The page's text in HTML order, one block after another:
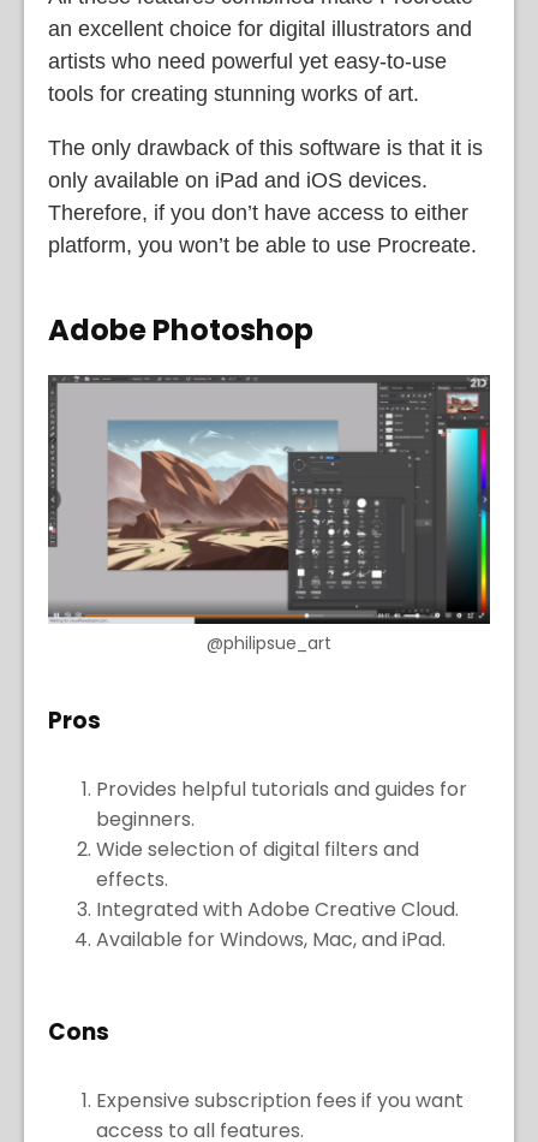
an excellent choice for digital illustrators and
artists who need powerful yet easy-to-use
tools for creating stunning works of art.
The only drawback of this software is that it is
only available on iPad and iOS devices.
Therefore, if you don’t have access to either
platform, you won’t be able to use Procreate.
Adobe Photoshop
@philipsue_art
Pros
Provides helpful tutorials and guides for
beginners.
Wide selection of digital filters and
effects.
Integrated with Adobe Creative Cloud.
Available for Windows, Mac, and iPad.
Cons
Expensive subscription fees if you want
access to all features.